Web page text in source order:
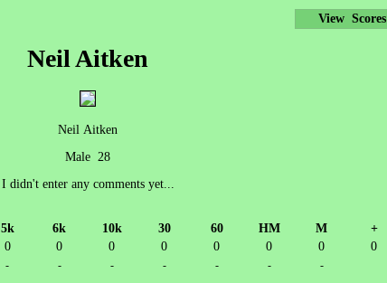
Neil Aitken
Neil Aitken
Male 28
I didn't enter any comments yet...
5k 6k 10k 30 60 HM M
+
0 0 0 0 0 0 0 0
- - - - - - -
View Scores